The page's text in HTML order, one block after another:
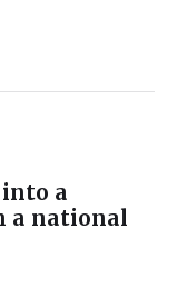
a
a national